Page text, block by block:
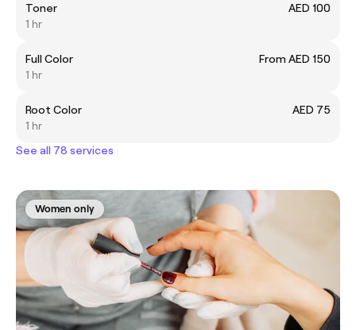
Toner
AED 100
1 hr
Full Color
From AED 150
1 hr
Root Color
AED 75
1 hr
See all 78 services
Women only